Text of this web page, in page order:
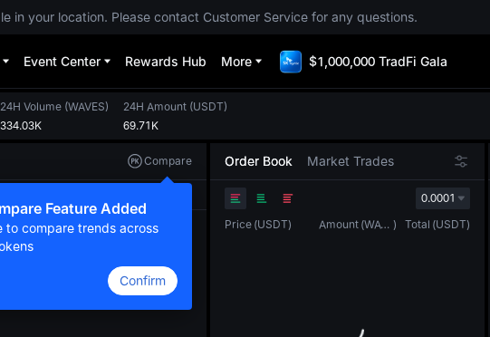
in your location. Please contact Customer Service for any questions.
Event Center Rewards Hub More $1,000,000 TradFi Gala
24H Volume (WAVES)
334.03K
24H Amount (USDT)
69.71K
Compare
Feature Added
to compare trends across
Confirm
Order Book Market Trades
0.0001
Price (USDT) Amount ( WAVES ) Total (USDT)